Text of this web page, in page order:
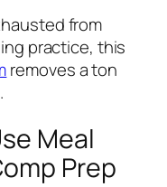
from
practice, this
removes a ton
Meal
Prep